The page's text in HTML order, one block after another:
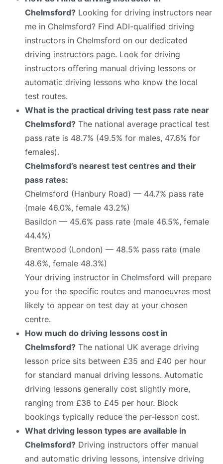
Chelmsford? Looking for driving instructors near
me in Chelmsford? Find ADI-qualified driving
instructors in Chelmsford on our dedicated
driving instructors page. Look for driving
instructors offering manual driving lessons or
automatic driving lessons who know the local
test routes.
What is the practical driving test pass rate near
Chelmsford? The national average practical test
pass rate is 48.7% (49.5% for males, 47.6% for
females).
Chelmsford’s nearest test centres and their
pass rates:
Chelmsford (Hanbury Road) — 44.7% pass rate
(male 46.0%, female 43.2%)
Basildon — 45.6% pass rate (male 46.5%, female
44.4%)
Brentwood (London) — 48.5% pass rate (male
48.6%, female 48.3%)
Your driving instructor in Chelmsford will prepare
you for the specific routes and manoeuvres most
likely to appear on test day at your chosen
centre.
How much do driving lessons cost in
Chelmsford? The national UK average driving
lesson price sits between £35 and £40 per hour
for standard manual driving lessons. Automatic
driving lessons generally cost slightly more,
ranging from £38 to £45 per hour. Block
bookings typically reduce the per-lesson cost.
What driving lesson types are available in
Chelmsford? Driving instructors offer manual
and automatic driving lessons, intensive driving